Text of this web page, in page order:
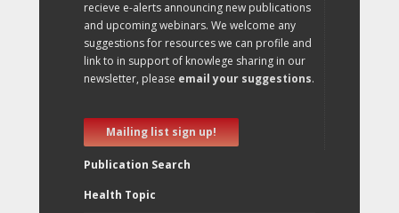
recieve e-alerts announcing new publications
and upcoming webinars. We welcome any
suggestions for resources we can profile and
link to in support of knowlege sharing in our
newsletter, please email your suggestions.
Mailing list sign up!
Publication Search
Health Topic